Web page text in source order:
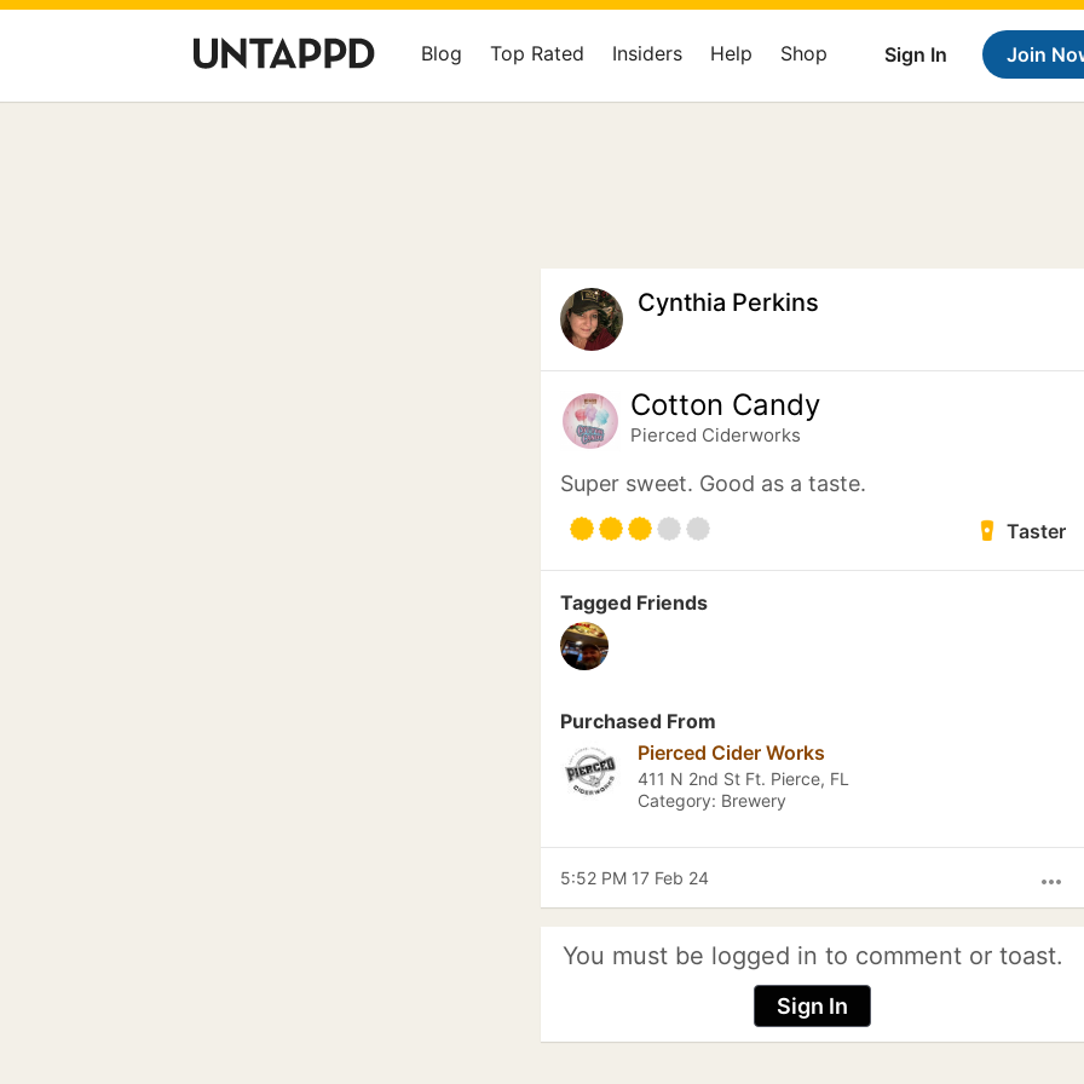
Sign In Join
Blog Top Rated Insiders Help Shop
Cynthia Perkins
Cotton Candy
Pierced Ciderworks
Super sweet. Good as a taste.
Taster
Tagged Friends
Purchased From
Pierced Cider Works
411 N 2nd St Ft. Pierce, FL
Category: Brewery
more_horiz
5:52 PM 17 Feb 24
You must be logged in to comment or toast.
Sign In